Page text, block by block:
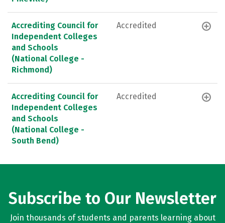
Accrediting Council for
Independent Colleges
and Schools
(National College -
Richmond)
Accredited
Accrediting Council for
Independent Colleges
and Schools
(National College -
South Bend)
Accredited
Subscribe to Our Newsletter
Join thousands of students and parents learning about